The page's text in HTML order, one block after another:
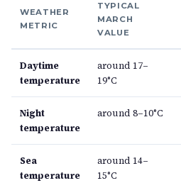
WEATHER
METRIC
TYPICAL
MARCH
VALUE
Daytime
temperature
around 17–
19°C
Night
temperature
around 8–10°C
Sea
temperature
around 14–
15°C